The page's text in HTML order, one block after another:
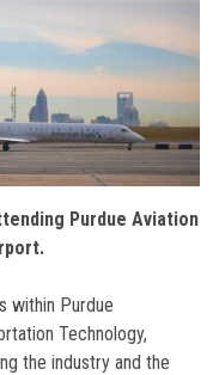
Purdue Aviation
within Purdue
Technology,
the industry and the